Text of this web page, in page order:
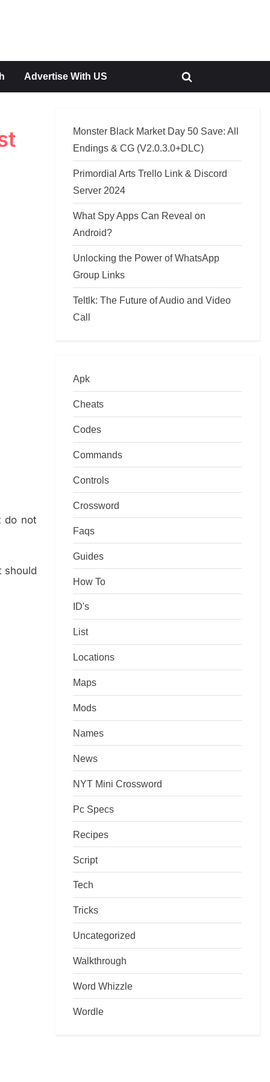
Advertise With US
Toggle
do not
should
Monster Black Market Day 50 Save: All
Endings & CG (V2.0.3.0+DLC)
Primordial Arts Trello Link & Discord
Server 2024
What Spy Apps Can Reveal on
Android?
Unlocking the Power of WhatsApp
Group Links
Teltlk: The Future of Audio and Video
Call
Apk
Cheats
Codes
Commands
Controls
Crossword
Faqs
Guides
How To
ID's
List
Locations
Maps
Mods
Names
News
NYT Mini Crossword
Pc Specs
Recipes
Script
Tech
Tricks
Uncategorized
Walkthrough
Word Whizzle
Wordle